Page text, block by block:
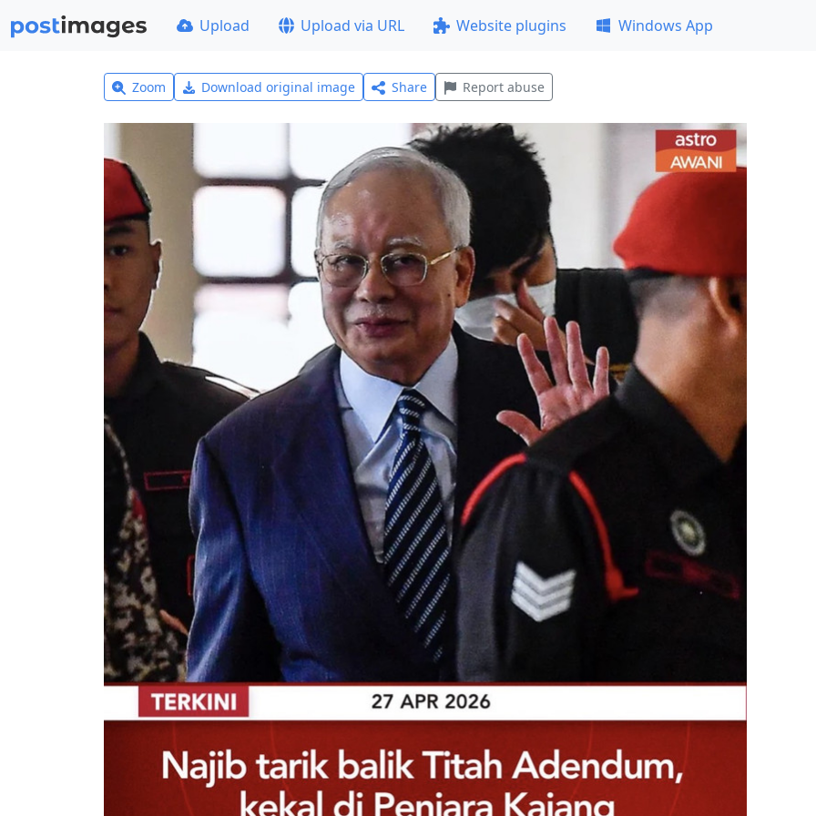
Upload Upload via URL Website plugins Windows App
Zoom Download original image Share Report abuse